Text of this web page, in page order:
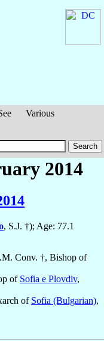
Various
2014
, S.J. †); Age: 77.1
Conv. †, Bishop of
of Sofia e Plovdiv,
of Sofia (Bulgarian),